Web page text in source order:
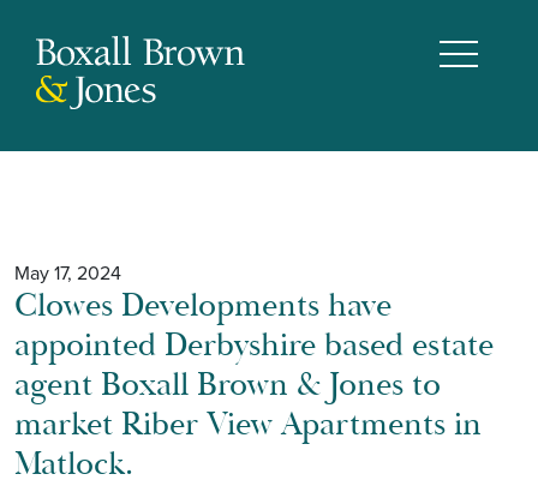
May 17, 2024
Clowes Developments have
appointed Derbyshire based estate
agent Boxall Brown & Jones to
market Riber View Apartments in
Matlock.